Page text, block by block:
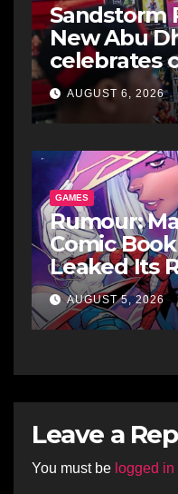
Sandstorm
New Abu
celebrates
and cosplay
AUGUST 6, 2026
GAMES
Rumour:
Comic
Leaked Its
Fighters
AUGUST 5, 2026
Leave a
You must be logged in